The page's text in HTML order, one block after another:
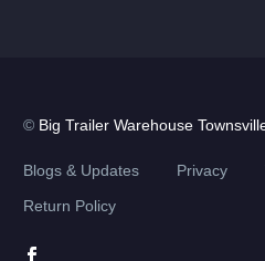
© Big Trailer Warehouse
Blogs & Updates Privacy
Return Policy